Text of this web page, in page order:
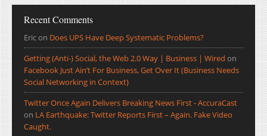
Recent Comments
Ericon Does UPS Have Deep Systematic Problems?
Getting (Anti-) Social, the Web 2.0 Way | Business | Wired on
Facebook Just Ain’t For Business, Get Over It (Business Needs
Social Networking in Context)
Twitter Once Again Delivers Breaking News First - AccuraCast
on LA Earthquake: Twitter Reports First – Again. Fake Video
Caught.